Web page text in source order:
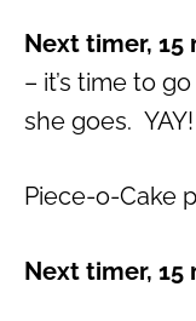
Next timer, 15
– it’s time to
she goes.
Piece-o-Cake
Next timer, 15